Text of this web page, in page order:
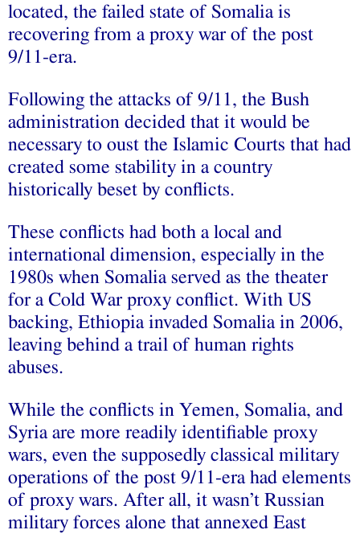
located, the failed state of Somalia is
recovering from a proxy war of the post
9/11-era.
Following the attacks of 9/11, the Bush
administration decided that it would be
necessary to oust the Islamic Courts that had
created some stability in a country
historically beset by conflicts.
These conflicts had both a local and
international dimension, especially in the
1980s when Somalia served as the theater
for a Cold War proxy conflict. With US
backing, Ethiopia invaded Somalia in 2006,
leaving behind a trail of human rights
abuses.
While the conflicts in Yemen, Somalia, and
Syria are more readily identifiable proxy
wars, even the supposedly classical military
operations of the post 9/11-era had elements
of proxy wars. After all, it wasn’t Russian
military forces alone that annexed East